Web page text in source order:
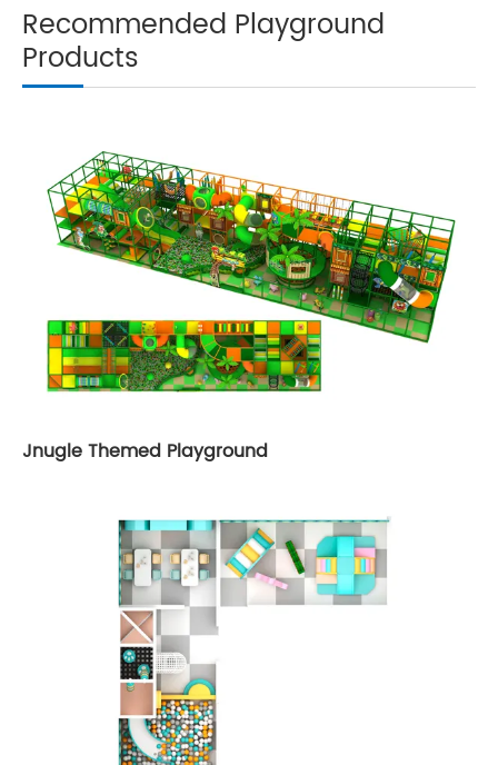
Recommended Playground
Products
Jnugle Themed Playground